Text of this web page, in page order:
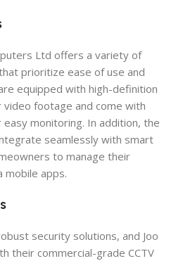
Ltd offers a variety of
prioritize ease of use and
equipped with high-definition
footage and come with
monitoring. In addition, the
seamlessly with smart
to manage their
mobile apps.
security solutions, and Joo
their commercial-grade CCTV